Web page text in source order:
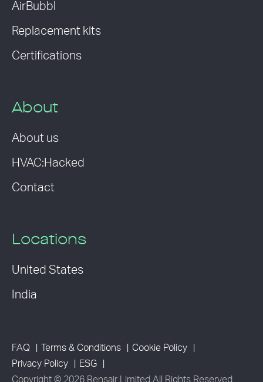
AirBubbl
Replacement kits
Certifications
About
About us
HVAC:Hacked
Contact
Locations
United States
India
FAQ Terms & Conditions
Cookie Policy
Privacy Policy
ESG
Copyright © 2026 Rensair Limited All Rights Reserved.